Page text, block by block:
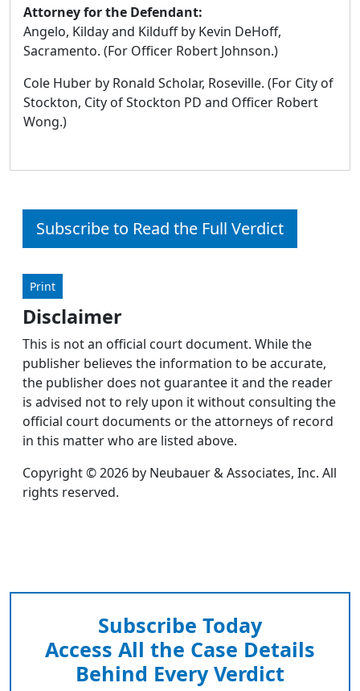
Attorney for the Defendant:
Angelo, Kilday and Kilduff by Kevin DeHoff,
Sacramento. (For Officer Robert Johnson.)
Cole Huber by Ronald Scholar, Roseville. (For City of
Stockton, City of Stockton PD and Officer Robert
Wong.)
Subscribe to Read the Full Verdict
Print
Disclaimer
This is not an official court document. While the
publisher believes the information to be accurate,
the publisher does not guarantee it and the reader
is advised not to rely upon it without consulting the
official court documents or the attorneys of record
in this matter who are listed above.
Copyright © 2026 by Neubauer & Associates, Inc. All
rights reserved.
Subscribe Today
Access All the Case Details
Behind Every Verdict